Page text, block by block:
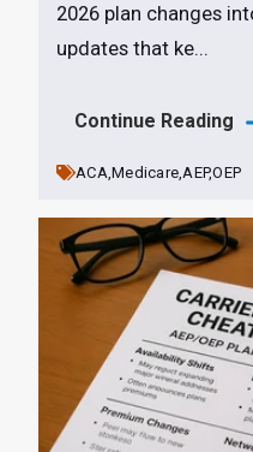
2026 plan changes
updates that ke...
Continue Reading
ACA,Medicare,AEP,OEP